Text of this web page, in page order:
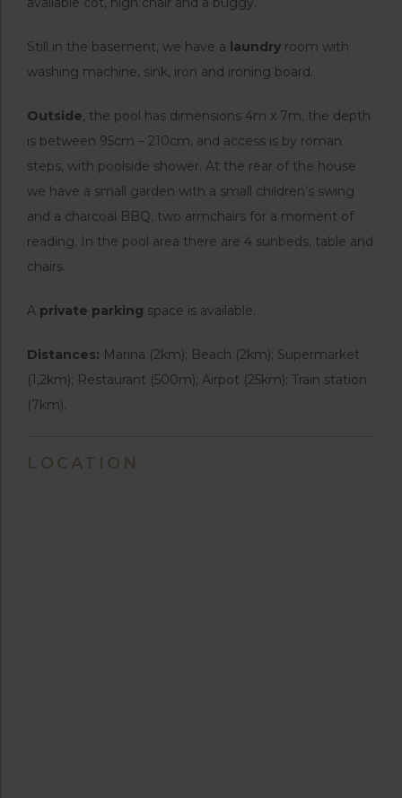
Still in the basement, we have a laundry room with
washing machine, sink, iron and ironing board.
Outside, the pool has dimensions 4m x 7m, the depth
is between 95cm – 210cm, and access is by roman
steps, with poolside shower. At the rear of the house
we have a small garden with a small children’s swing
and a charcoal BBQ, two armchairs for a moment of
reading. In the pool area there are 4 sunbeds, table and
chairs.
A private parking space is available.
Distances: Marina (2km); Beach (2km); Supermarket
(1,2km); Restaurant (500m); Airpot (25km); Train station
(7km).
LOCATION